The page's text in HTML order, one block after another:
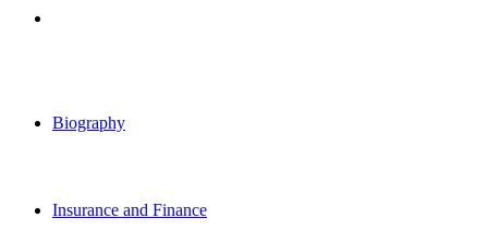
Biography
Insurance and Finance